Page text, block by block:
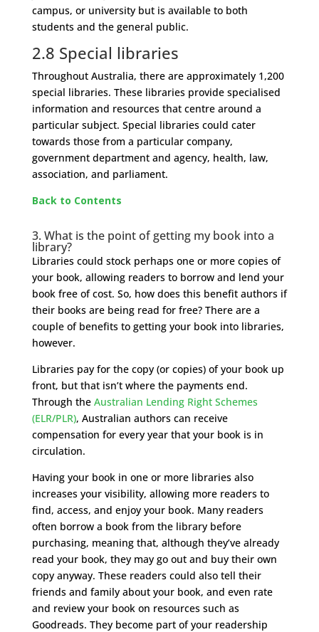
campus, or university but is available to both
students and the general public.
2.8 Special libraries
Throughout Australia, there are approximately 1,200
special libraries. These libraries provide specialised
information and resources that centre around a
particular subject. Special libraries could cater
towards those from a particular company,
government department and agency, health, law,
association, and parliament.
Back to Contents
​3. What is the point of getting my book into a
library?
Libraries could stock perhaps one or more copies of
your book, allowing readers to borrow and lend your
book free of cost. So, how does this benefit authors if
their books are being read for free? There are a
couple of benefits to getting your book into libraries,
however.
Libraries pay for the copy (or copies) of your book up
front, but that isn’t where the payments end.
Through the Australian Lending Right Schemes
(ELR/PLR), Australian authors can receive
compensation for every year that your book is in
circulation.
Having your book in one or more libraries also
increases your visibility, allowing more readers to
find, access, and enjoy your book. Many readers
often borrow a book from the library before
purchasing, meaning that, although they’ve already
read your book, they may go out and buy their own
copy anyway. These readers could also tell their
friends and family about your book, and even rate
and review your book on resources such as
Goodreads. They become part of your readership